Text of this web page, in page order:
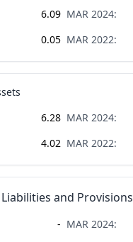
6.09 MAR 2024:
0.05 MAR 2022:
6.28 MAR 2024:
4.02 MAR 2022:
and Provisions
- MAR 2024: